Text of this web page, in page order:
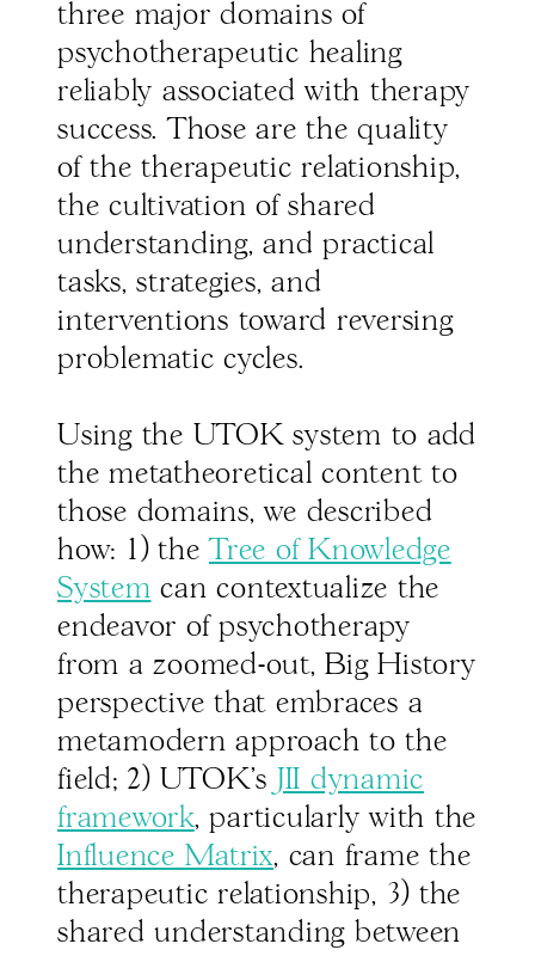
three major domains of
psychotherapeutic healing
reliably associated with therapy
success. Those are the quality
of the therapeutic relationship,
the cultivation of shared
understanding, and practical
tasks, strategies, and
interventions toward reversing
problematic cycles.
Using the UTOK system to add
the metatheoretical content to
those domains, we described
how: 1) theTree of Knowledge
System can contextualize the
endeavor of psychotherapy
from a zoomed-out, Big History
perspective that embraces a
metamodern approach to the
field; 2) UTOK’s JII dynamic
framework, particularly with the
Influence Matrix, can frame the
therapeutic relationship, 3) the
shared understanding between